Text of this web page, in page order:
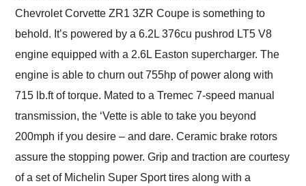
Chevrolet Corvette ZR1 3ZR Coupe is something to
behold. It’s powered by a 6.2L 376cu pushrod LT5 V8
engine equipped with a 2.6L Easton supercharger. The
engine is able to churn out 755hp of power along with
715 lb.ft of torque. Mated to a Tremec 7-speed manual
transmission, the ‘Vette is able to take you beyond
200mph if you desire – and dare. Ceramic brake rotors
assure the stopping power. Grip and traction are courtesy
of a set of Michelin Super Sport tires along with a